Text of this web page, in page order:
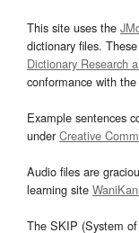
This site uses the
dictionary files.
Dictionary Research
conformance with
Example sentences
underCreative
Audio files are
learning site WaniKani
The SKIP (System